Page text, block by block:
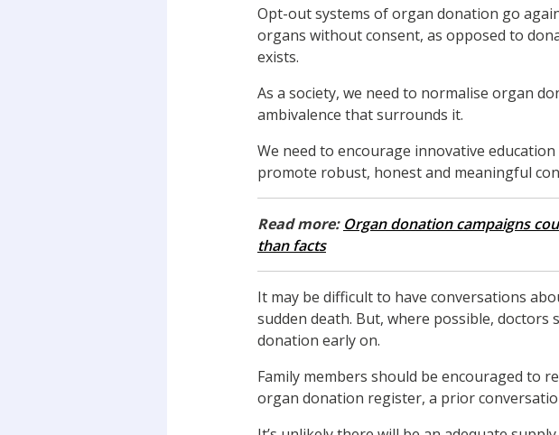
Opt-out systems of organ donation go
organs without consent, as opposed to
exists.
As a society, we need to normalise organ
ambivalence that surrounds it.
We need to encourage innovative
promote robust, honest and meaningful
Read more: Organ donation campaigns
than facts
It may be difficult to have conversations
sudden death. But, where possible,
donation early on.
Family members should be encouraged to
organ donation register, a prior